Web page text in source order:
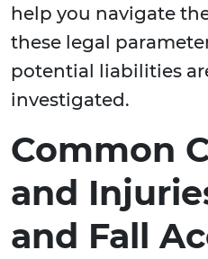
help you navigate
these legal
potential liabilities
investigated.
Common
and
and Fall